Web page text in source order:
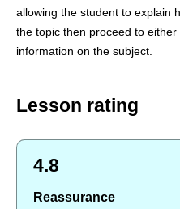
allowing the student to explain
the topic then proceed to
information on the subject.
Lesson rating
4.8
Reassurance